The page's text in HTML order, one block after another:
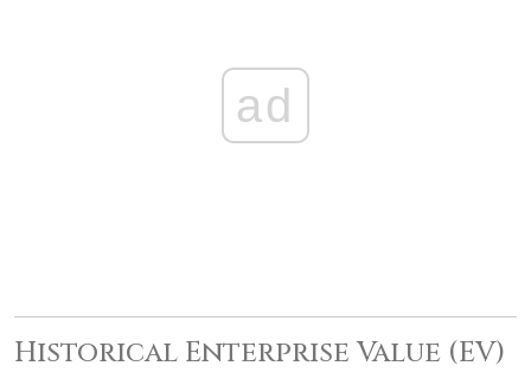
ad
Historical Enterprise Value (EV)